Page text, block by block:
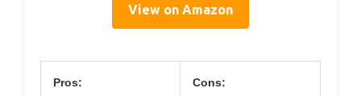
View on Amazon
Pros: Cons: